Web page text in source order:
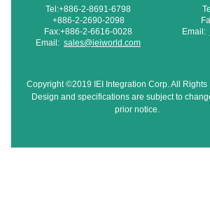
Tel:+886-2-8691-6798
+886-2-2690-2098
Fax:+886-2-6616-0028
Email: sales@ieiworld.com
Email:
Copyright ©2019 IEI Integration Corp. All Rights
Design and specifications are subject to
prior notice.